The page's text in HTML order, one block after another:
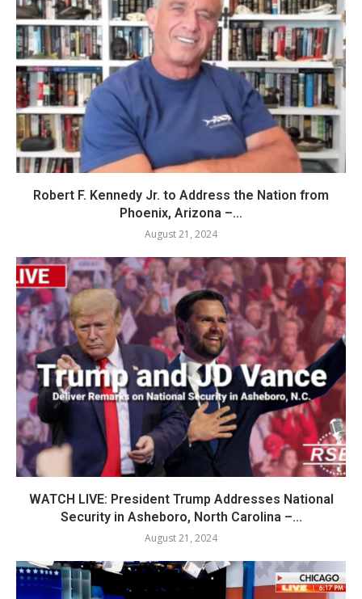
Robert F. Kennedy Jr. to Address the Nation from
Phoenix, Arizona –...
August 21, 2024
WATCH LIVE: President Trump Addresses National
Security in Asheboro, North Carolina –...
August 21, 2024